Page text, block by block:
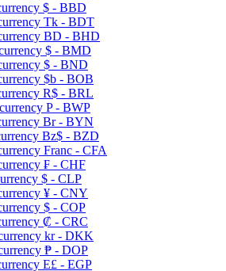
$ - BBD
Tk - BDT
BD - BHD
$ - BMD
$ - BND
$b - BOB
R$ - BRL
P - BWP
Br - BYN
Bz$ - BZD
Franc - CFA
₣ - CHF
$ - CLP
¥ - CNY
$ - COP
₡ - CRC
kr - DKK
₱ - DOP
E£ - EGP